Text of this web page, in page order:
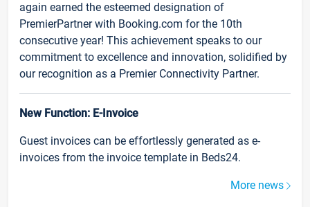
again earned the esteemed designation of
PremierPartner with Booking.com for the 10th
consecutive year! This achievement speaks to our
commitment to excellence and innovation, solidified by
our recognition as a Premier Connectivity Partner.
New Function: E-Invoice
Guest invoices can be effortlessly generated as e-
invoices from the invoice template in Beds24.
More news